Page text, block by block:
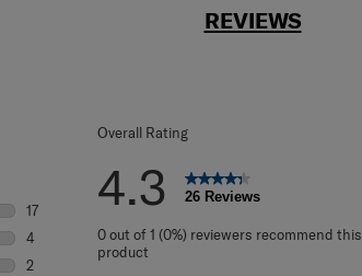
REVIEWS
17
17 reviews with 5 stars.
4
4 reviews with 4 stars.
2
Overall Rating
4.3 26 Reviews
0 out of 1 (0%) reviewers recommend this
product